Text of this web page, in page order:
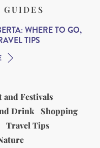
WHERE TO GO,
TIPS
Festivals
Drink Shopping
Travel Tips